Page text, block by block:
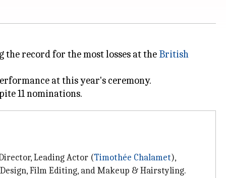
record for the most losses at the British
at this year's ceremony.
Leading Actor (Timothée Chalamet),
Film Editing, and Makeup & Hairstyling.